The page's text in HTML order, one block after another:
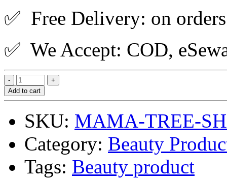
✅ Free Delivery: on
✅ We Accept: COD,
Add to cart
SKU: MAMA-TREE-
Category: Beauty
Tags: Beauty product